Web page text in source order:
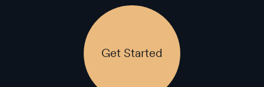
Get Started